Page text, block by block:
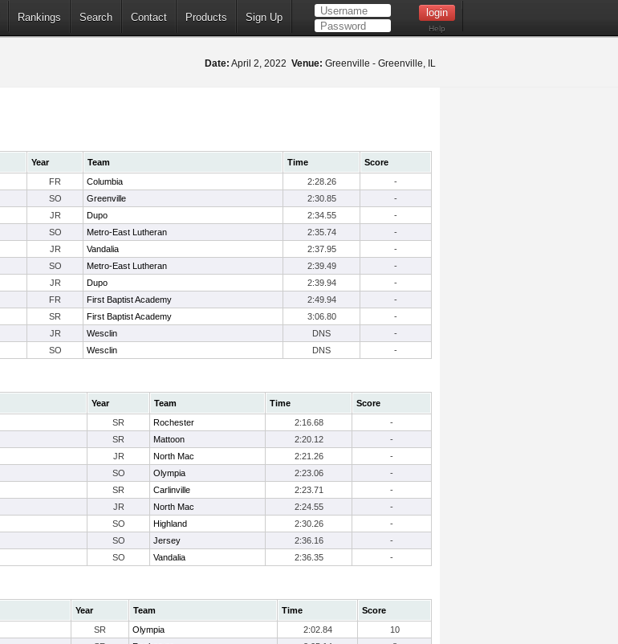
Rankings Search Contact Products Sign Up
Help
Date: April 2, 2022 Venue: Greenville - Greenville, IL
Year Team Time
Score
FR Columbia 2:28.26
-
SO Greenville 2:30.85
-
JR Dupo 2:34.55
-
SO Metro-East Lutheran 2:35.74
-
JR Vandalia 2:37.95
-
SO Metro-East Lutheran 2:39.49
-
JR Dupo 2:39.94
-
FR First Baptist Academy 2:49.94
-
SR First Baptist Academy 3:06.80
-
JR Wesclin DNS
-
SO Wesclin DNS -
Year Team Time
Score
SR Rochester 2:16.68
-
SR Mattoon 2:20.12
-
JR North Mac 2:21.26
-
SO Olympia 2:23.06
-
SR Carlinville 2:23.71
-
JR North Mac 2:24.55
-
SO Highland 2:30.26
-
SO Jersey 2:36.16
-
SO Vandalia 2:36.35 -
Year Team Time
Score
SR Olympia 2:02.84
10